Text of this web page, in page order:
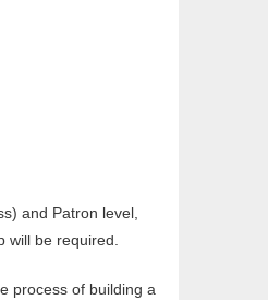
and Patron level,
will be required.
process of building a